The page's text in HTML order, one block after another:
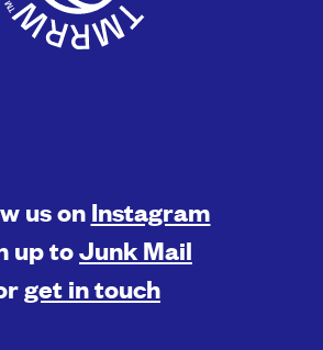
us on Instagram
up toJunk Mail
get in touch